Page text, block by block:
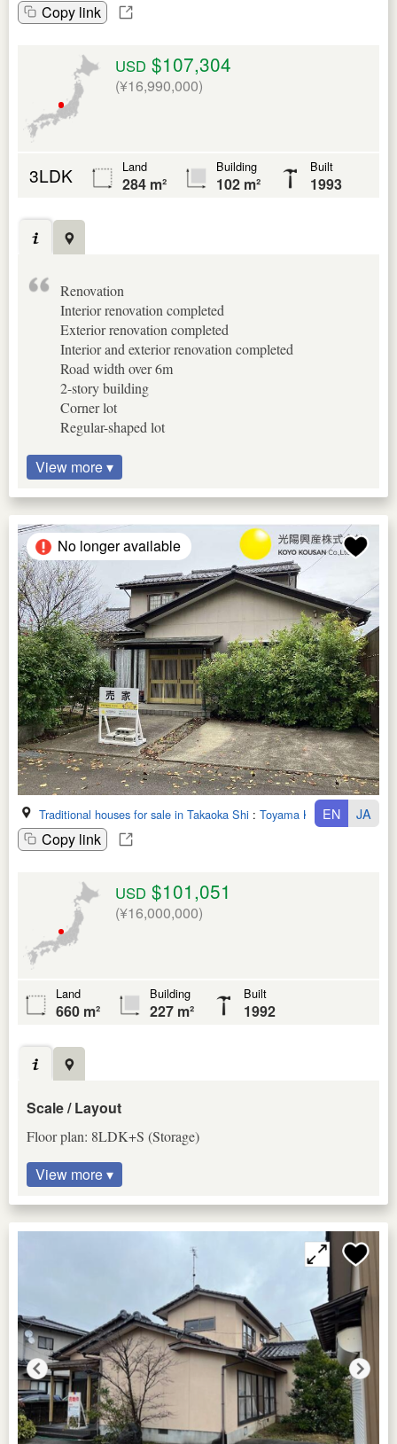
Copy link
USD $107,304
(¥16,990,000)
3LDK Land
284 m²
Building
102 m²
Built
1993
Renovation
Interior renovation completed
Exterior renovation completed
Interior and exterior renovation completed
Road width over 6m
2-story building
Corner lot
Regular-shaped lot
View more ▾
No longer available
Traditional houses for sale in Takaoka Shi : Toyama Ken
Copy link
EN JA
USD $101,051
(¥16,000,000)
Land
660 m²
Building
227 m²
Built
1992
Scale / Layout
Floor plan: 8LDK+S (Storage)
View more ▾